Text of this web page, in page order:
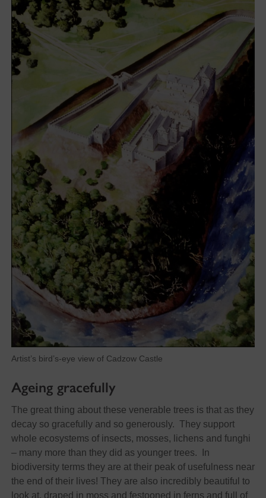
Artist’s bird’s-eye view of Cadzow Castle
Ageing gracefully
The great thing about these venerable trees is that as they
decay so gracefully and so generously. They support
whole ecosystems of insects, mosses, lichens and funghi
– many more than they did as younger trees. In
biodiversity terms they are at their peak of usefulness near
the end of their lives! They are also incredibly beautiful to
look at, draped in moss and festooned in ferns and full of